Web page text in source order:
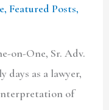
,Featured Posts,
on-One, Sr. Adv.
as a lawyer,
of